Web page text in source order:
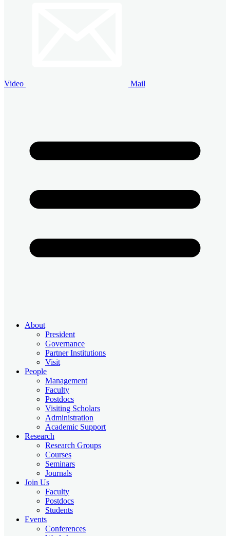
Video Mail
About
President
Governance
Partner Institutions
Visit
People
Management
Faculty
Postdocs
Visiting Scholars
Administration
Academic Support
Research
Research Groups
Courses
Seminars
Journals
Join Us
Faculty
Postdocs
Students
Events
Conferences